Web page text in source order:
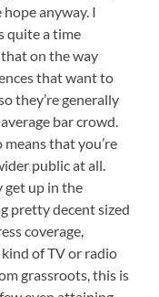
hope anyway. I
quite a time
that on the way
that want to
they’re generally
bar crowd.
that you’re
public at all.
get up in the
pretty decent sized
coverage,
of TV or radio
grassroots, this is